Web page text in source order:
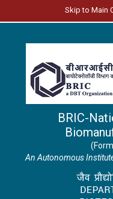
Skip to Main
BRIC-
An Autonomous